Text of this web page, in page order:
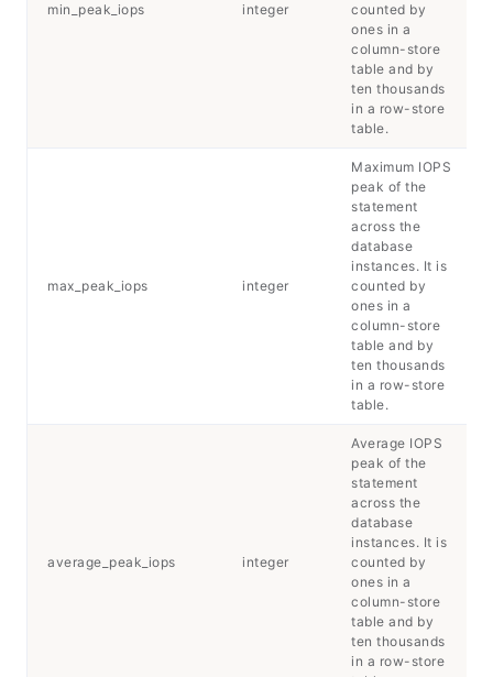
min_peak_iops integer
counted by
ones in a
column-store
table and by
ten thousands
in a row-store
table.
max_peak_iops integer
Maximum IOPS
peak of the
statement
across the
database
instances. It is
counted by
ones in a
column-store
table and by
ten thousands
in a row-store
table.
average_peak_iops integer
Average IOPS
peak of the
statement
across the
database
instances. It is
counted by
ones in a
column-store
table and by
ten thousands
in a row-store